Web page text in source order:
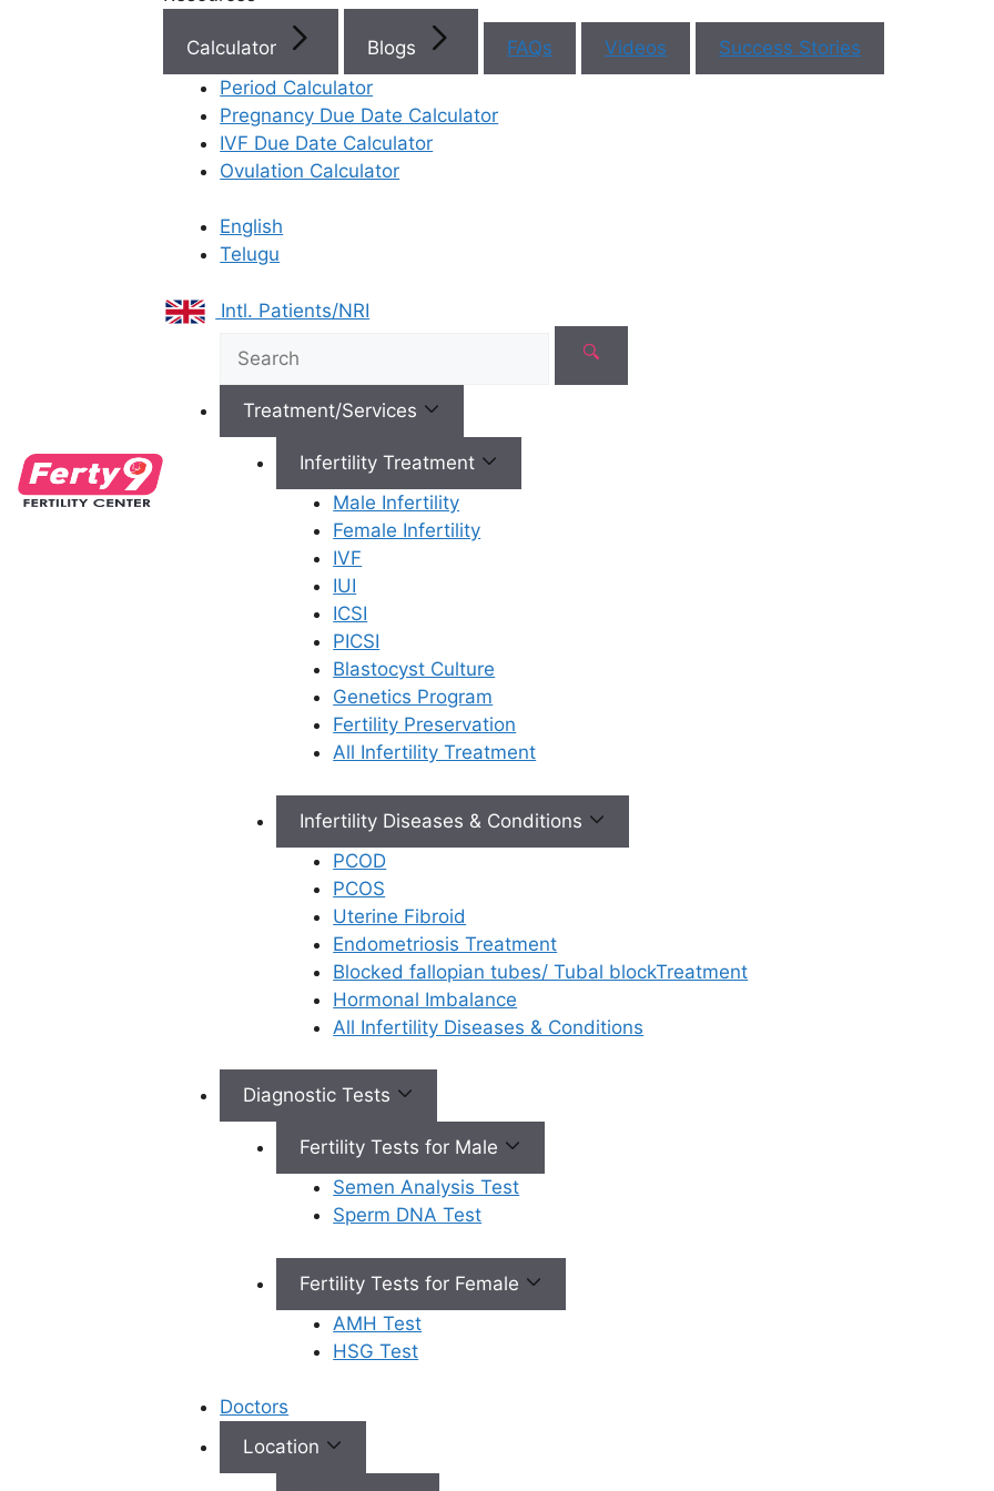
Calculator Blogs FAQs Videos
Success Stories
Period Calculator
Pregnancy Due Date Calculator
IVF Due Date Calculator
Ovulation Calculator
English
Telugu
Intl. Patients/NRI
Treatment/Services
Infertility Treatment
Male Infertility
Female Infertility
IVF
IUI
ICSI
PICSI
Blastocyst Culture
Genetics Program
Fertility Preservation
All Infertility Treatment
Infertility Diseases & Conditions
PCOD
PCOS
Uterine Fibroid
Endometriosis Treatment
Blocked fallopian tubes/ Tubal blockTreatment
Hormonal Imbalance
All Infertility Diseases & Conditions
Diagnostic Tests
Fertility Tests for Male
Semen Analysis Test
Sperm DNA Test
Fertility Tests for Female
AMH Test
HSG Test
Doctors
Location
Best Fertility Specialists Near You
No need to worry, your data is 100% safe with us!
No need to worry, your data is 100% safe with us!